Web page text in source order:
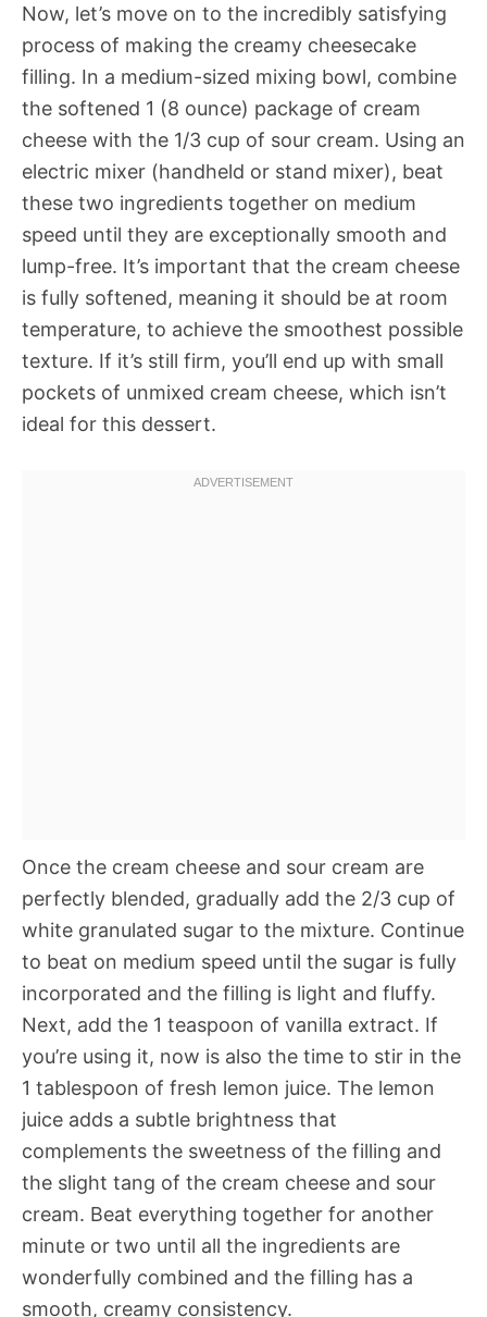
Now, let’s move on to the incredibly satisfying
process of making the creamy cheesecake
filling. In a medium-sized mixing bowl, combine
the softened 1 (8 ounce) package of cream
cheese with the 1/3 cup of sour cream. Using an
electric mixer (handheld or stand mixer), beat
these two ingredients together on medium
speed until they are exceptionally smooth and
lump-free. It’s important that the cream cheese
is fully softened, meaning it should be at room
temperature, to achieve the smoothest possible
texture. If it’s still firm, you’ll end up with small
pockets of unmixed cream cheese, which isn’t
ideal for this dessert.
Once the cream cheese and sour cream are
perfectly blended, gradually add the 2/3 cup of
white granulated sugar to the mixture. Continue
to beat on medium speed until the sugar is fully
incorporated and the filling is light and fluffy.
Next, add the 1 teaspoon of vanilla extract. If
you’re using it, now is also the time to stir in the
1 tablespoon of fresh lemon juice. The lemon
juice adds a subtle brightness that
complements the sweetness of the filling and
the slight tang of the cream cheese and sour
cream. Beat everything together for another
minute or two until all the ingredients are
wonderfully combined and the filling has a
smooth, creamy consistency.